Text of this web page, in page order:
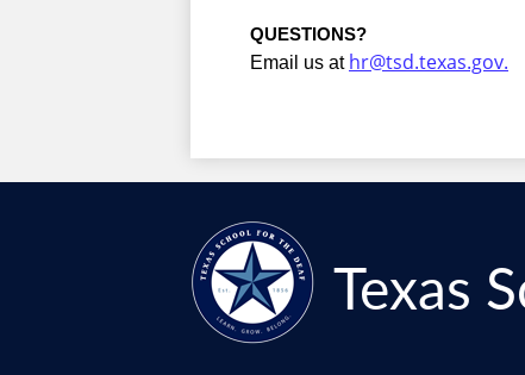
QUESTIONS?
Email us at hr@tsd.texas.gov.
Texas